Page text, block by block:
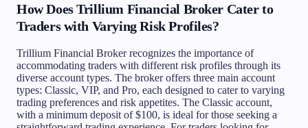
How Does Trillium Financial Broker Cater to
Traders with Varying Risk Profiles?
Trillium Financial Broker recognizes the importance of
accommodating traders with different risk profiles through its
diverse account types. The broker offers three main account
types: Classic, VIP, and Pro, each designed to cater to varying
trading preferences and risk appetites. The Classic account,
with a minimum deposit of $100, is ideal for those seeking a